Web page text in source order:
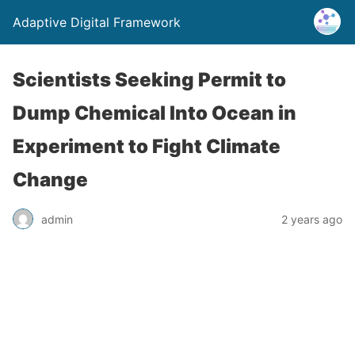
Adaptive Digital Framework
Scientists Seeking Permit to
Dump Chemical Into Ocean in
Experiment to Fight Climate
Change
admin 2 years ago